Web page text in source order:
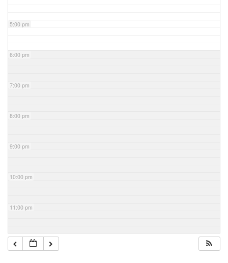
5:00 pm
6:00 pm
7:00 pm
8:00 pm
9:00 pm
10:00 pm
11:00 pm